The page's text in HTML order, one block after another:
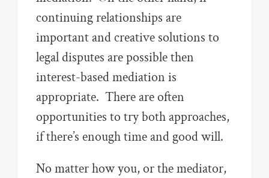
continuing relationships are
important and creative solutions to
legal disputes are possible then
interest-based mediation is
appropriate. There are often
opportunities to try both approaches,
if there’s enough time and good will.
No matter how you, or the mediator,